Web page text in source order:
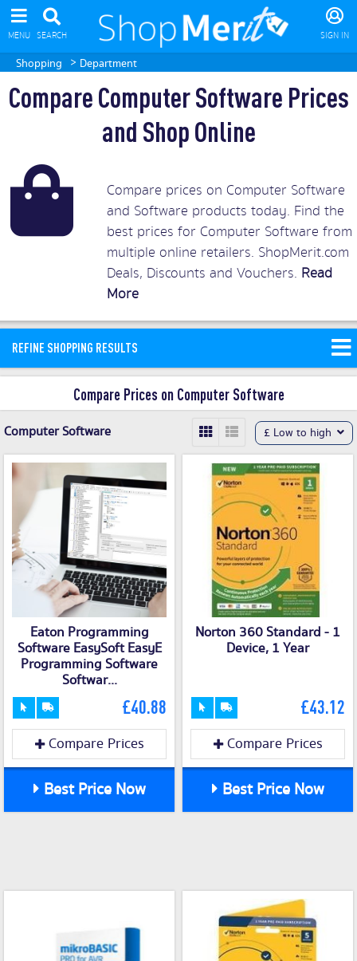
MENU SEARCH SIGN IN
Shopping > Department
Compare Computer Software Prices
and Shop Online
Compare prices on Computer Software
and Software products today. Find the
best prices for Computer Software from
multiple online retailers. ShopMerit.com
Deals, Discounts and Vouchers. Read
More
REFINE SHOPPING RESULTS
Compare Prices on Computer Software
Computer Software £ Low to high
Eaton Programming
Software EasySoft EasyE
Programming Software
Softwar...
£40.88
Compare Prices
Best Price Now
Norton 360 Standard - 1
Device, 1 Year
£43.12
Compare Prices
Best Price Now